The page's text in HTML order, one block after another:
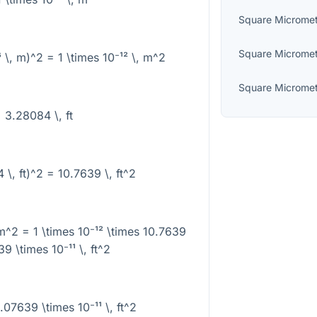
m)^2 = 1 \times 10⁻¹² \, m^2
3.28084 \, ft
\, ft)^2 = 10.7639 \, ft^2
= 1 \times 10⁻¹² \times 10.7639
\times 10⁻¹¹ \, ft^2
\times 10⁻¹¹ \, ft^2
Square
Square
Square